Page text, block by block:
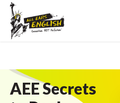
AEE Secrets